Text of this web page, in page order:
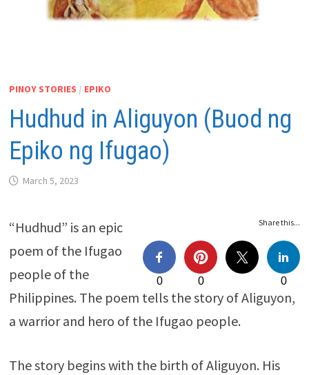
PINOY STORIES / EPIKO
Hudhud in Aliguyon (Buod ng
Epiko ng Ifugao)
March 5, 2023
Share this...
0 0 0
“Hudhud” is an epic
poem of the Ifugao
people of the
Philippines. The poem tells the story of Aliguyon,
a warrior and hero of the Ifugao people.
The story begins with the birth of Aliguyon. His